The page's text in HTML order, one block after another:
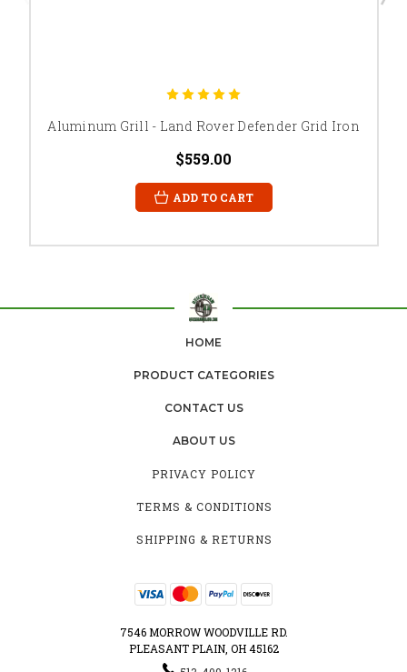
Aluminum Grill - Land Rover Defender Grid Iron
$559.00
ADD TO CART
HOME
PRODUCT CATEGORIES
CONTACT US
ABOUT US
PRIVACY POLICY
TERMS & CONDITIONS
SHIPPING & RETURNS
7546 MORROW WOODVILLE RD.
PLEASANT PLAIN, OH 45162